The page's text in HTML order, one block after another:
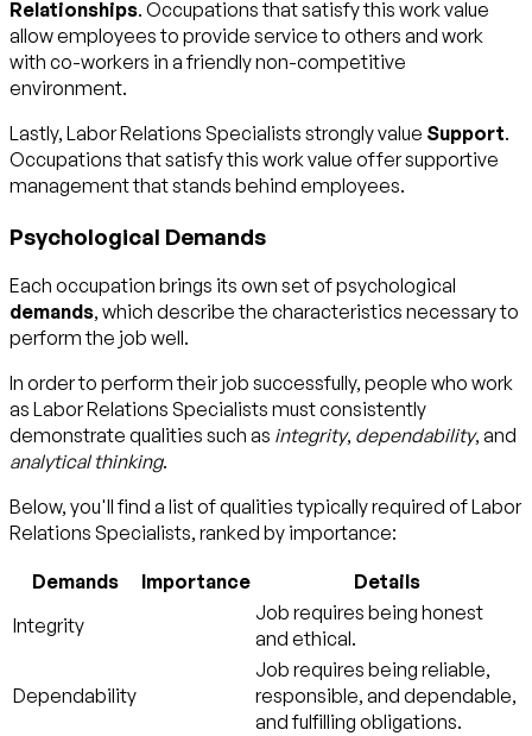
Relationships. Occupations that satisfy this work value
allow employees to provide service to others and work
with co-workers in a friendly non-competitive
environment.
Lastly, Labor Relations Specialists strongly value Support.
Occupations that satisfy this work value offer supportive
management that stands behind employees.
Psychological Demands
Each occupation brings its own set of psychological
demands, which describe the characteristics necessary to
perform the job well.
In order to perform their job successfully, people who work
as Labor Relations Specialists must consistently
demonstrate qualities such as integrity, dependability, and
analytical thinking.
Below, you'll find a list of qualities typically required of Labor
Relations Specialists, ranked by importance:
Demands Importance
Details
Integrity
Job requires being honest
and ethical.
Dependability
Job requires being reliable,
responsible, and dependable,
and fulfilling obligations.